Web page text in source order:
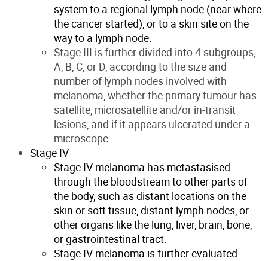
system to a regional lymph node (near where
the cancer started), or to a skin site on the
way to a lymph node.
Stage III is further divided into 4 subgroups,
A, B, C, or D, according to the size and
number of lymph nodes involved with
melanoma, whether the primary tumour has
satellite, microsatellite and/or in-transit
lesions, and if it appears ulcerated under a
microscope.
Stage IV
Stage IV melanoma has metastasised
through the bloodstream to other parts of
the body, such as distant locations on the
skin or soft tissue, distant lymph nodes, or
other organs like the lung, liver, brain, bone,
or gastrointestinal tract.
Stage IV melanoma is further evaluated